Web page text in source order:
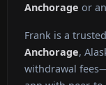
Anchorage or
Frank is a
Anchorage,
withdrawal